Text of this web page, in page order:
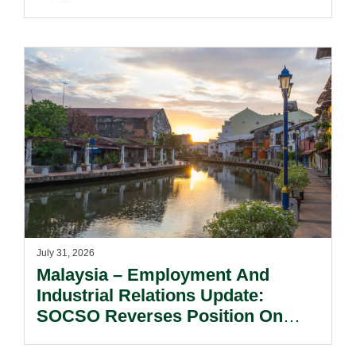
July 31, 2026
Malaysia – Employment And
Industrial Relations Update:
SOCSO Reverses Position On